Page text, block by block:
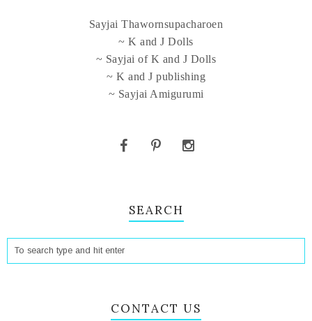
Sayjai Thawornsupacharoen
~ K and J Dolls
~ Sayjai of K and J Dolls
~ K and J publishing
~ Sayjai Amigurumi
SEARCH
CONTACT US